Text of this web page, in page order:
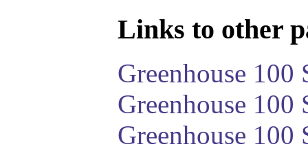
Links to other
Greenhouse 100
Greenhouse
Greenhouse 100